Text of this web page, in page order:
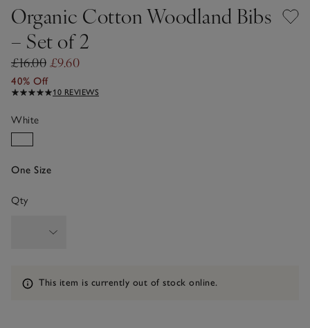
Organic Cotton Woodland Bibs
– Set of 2
£16.00 £9.60
40% Off
10 REVIEWS
White
One Size
Qty
Information
This item is currently out of stock online.